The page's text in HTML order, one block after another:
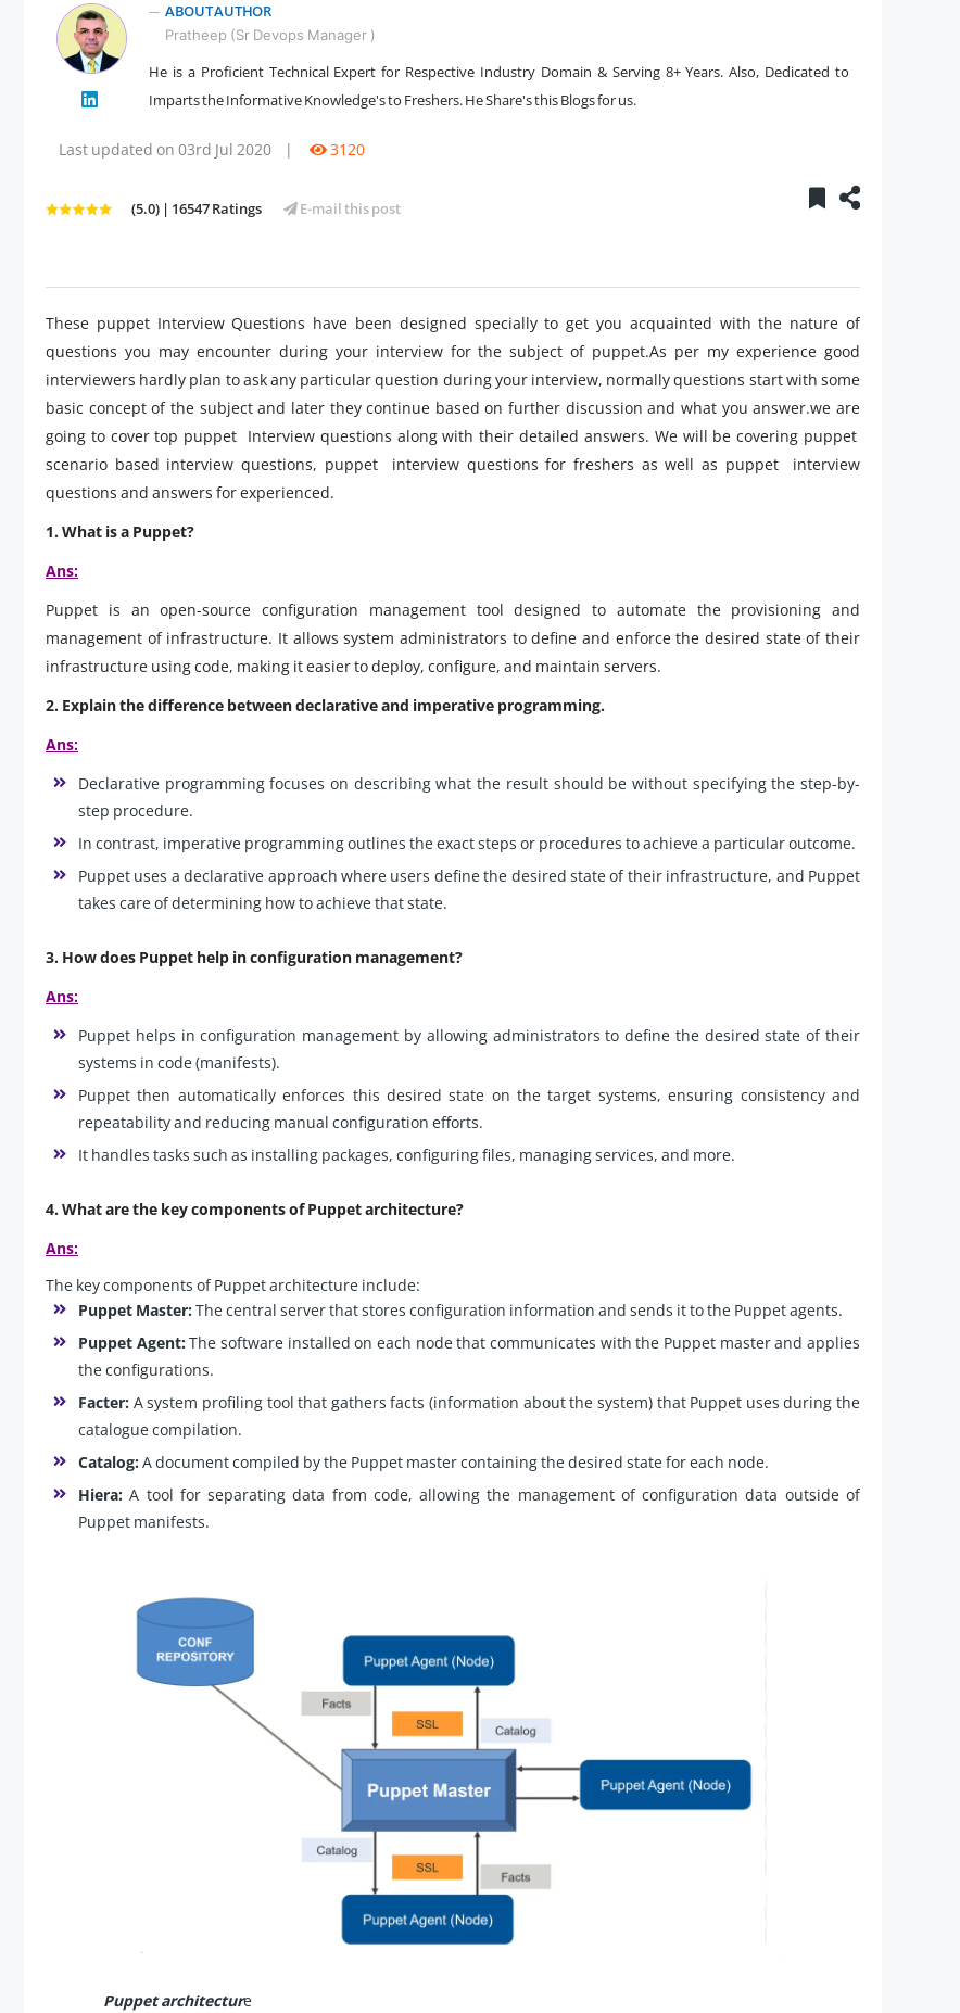
ABOUT AUTHOR
Pratheep (Sr Devops Manager )
He is a Proficient Technical Expert for Respective Industry Domain & Serving 8+ Years. Also, Dedicated to
Imparts the Informative Knowledge's to Freshers. He Share's this Blogs for us.
Last updated on 03rd Jul 2020 | 3120
(5.0) | 16547 Ratings E-mail this post
These puppet Interview Questions have been designed specially to get you acquainted with the nature of
questions you may encounter during your interview for the subject of puppet.As per my experience good
interviewers hardly plan to ask any particular question during your interview, normally questions start with some
basic concept of the subject and later they continue based on further discussion and what you answer.we are
going to cover top puppet Interview questions along with their detailed answers. We will be covering puppet
scenario based interview questions, puppet interview questions for freshers as well as puppet interview
questions and answers for experienced.
1. What is a Puppet?
Ans:
Puppet is an open-source configuration management tool designed to automate the provisioning and
management of infrastructure. It allows system administrators to define and enforce the desired state of their
infrastructure using code, making it easier to deploy, configure, and maintain servers.
2. Explain the difference between declarative and imperative programming.
Ans:
Declarative programming focuses on describing what the result should be without specifying the step-by-
step procedure.
In contrast, imperative programming outlines the exact steps or procedures to achieve a particular outcome.
Puppet uses a declarative approach where users define the desired state of their infrastructure, and Puppet
takes care of determining how to achieve that state.
3. How does Puppet help in configuration management?
Ans:
Puppet helps in configuration management by allowing administrators to define the desired state of their
systems in code (manifests).
Puppet then automatically enforces this desired state on the target systems, ensuring consistency and
repeatability and reducing manual configuration efforts.
It handles tasks such as installing packages, configuring files, managing services, and more.
4. What are the key components of Puppet architecture?
Ans:
The key components of Puppet architecture include:
Puppet Master:The central server that stores configuration information and sends it to the Puppet agents.
Puppet Agent:The software installed on each node that communicates with the Puppet master and applies
the configurations.
Facter: A system profiling tool that gathers facts (information about the system) that Puppet uses during the
catalogue compilation.
Catalog:A document compiled by the Puppet master containing the desired state for each node.
Hiera: A tool for separating data from code, allowing the management of configuration data outside of
Puppet manifests.
Puppet architecture